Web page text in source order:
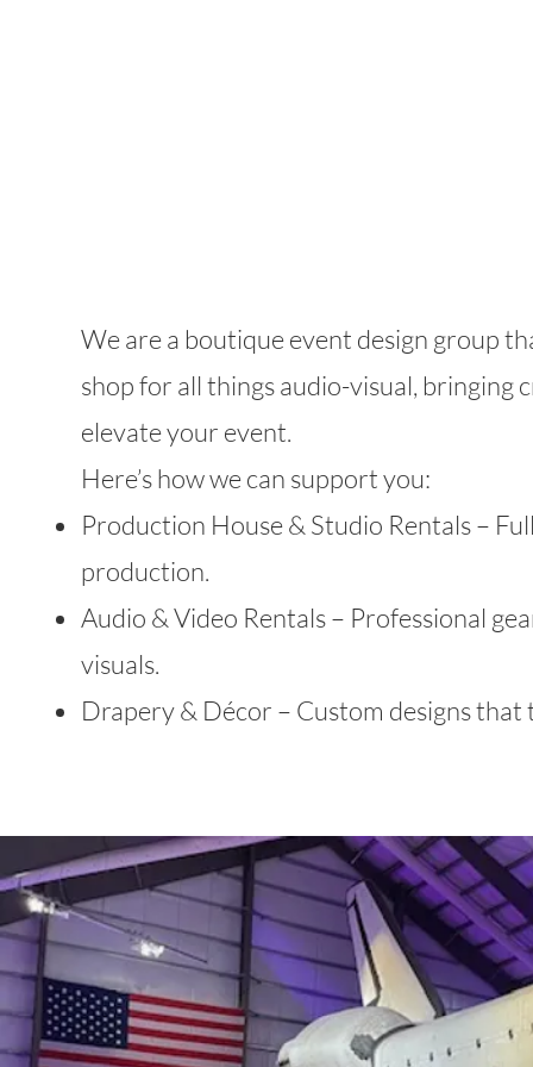
We are a boutique event design group
shop for all things audio-visual,
elevate your event.
Here’s how we can support you:
Production House & Studio Rentals –
production.
Audio & Video Rentals – Professional
visuals.
Drapery & Décor – Custom designs